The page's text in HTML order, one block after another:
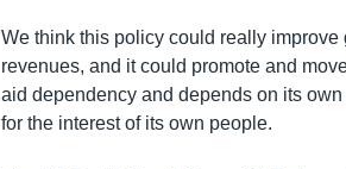
We think this policy could really
revenues, and it could promote and
aid dependency and depends on its
for the interest of its own people.